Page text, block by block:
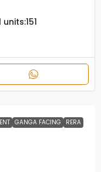
units:151
GANGA FACING RERA